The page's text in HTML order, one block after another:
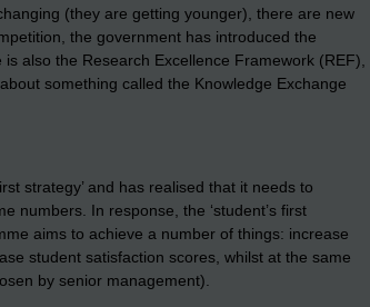
(they are getting younger), there are new
the government has introduced the
also the Research Excellence Framework (REF),
something called the Knowledge Exchange
strategy’ and has realised that it needs to
numbers. In response, the ‘student’s first
aims to achieve a number of things: increase
student satisfaction scores, whilst at the same
by senior management).